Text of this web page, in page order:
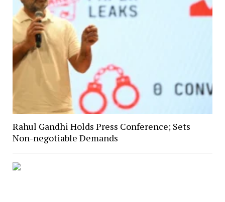
Rahul Gandhi Holds Press Conference; Sets
Non-negotiable Demands